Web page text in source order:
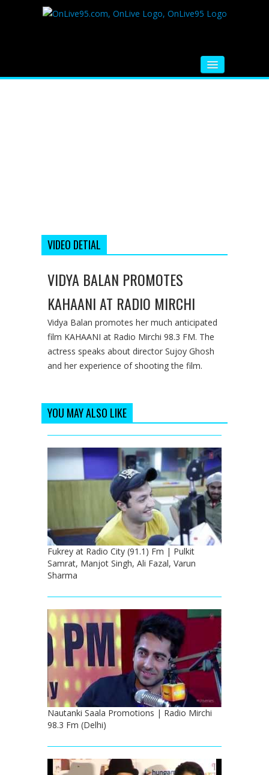
VIDEO DETIAL
VIDYA BALAN PROMOTES
KAHAANI AT RADIO MIRCHI
Vidya Balan promotes her much anticipated
film KAHAANI at Radio Mirchi 98.3 FM. The
actress speaks about director Sujoy Ghosh
and her experience of shooting the film.
YOU MAY ALSO LIKE
Fukrey at Radio City (91.1) Fm | Pulkit
Samrat, Manjot Singh, Ali Fazal, Varun
Sharma
Nautanki Saala Promotions | Radio Mirchi
98.3 Fm (Delhi)